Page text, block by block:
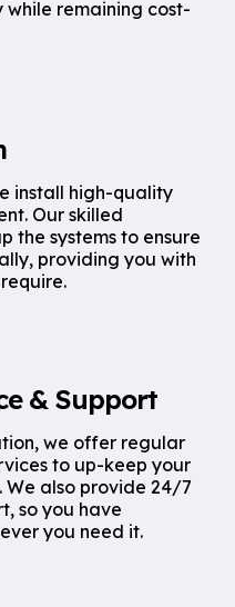
while remaining cost-
install high-quality
Our skilled
the systems to ensure
providing you with
& Support
we offer regular
to up-keep your
We also provide 24/7
so you have
you need it.